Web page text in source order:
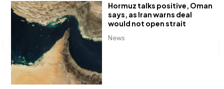
News
Hormuz talks positive, Oman
says, as Iran warns deal
would not open strait